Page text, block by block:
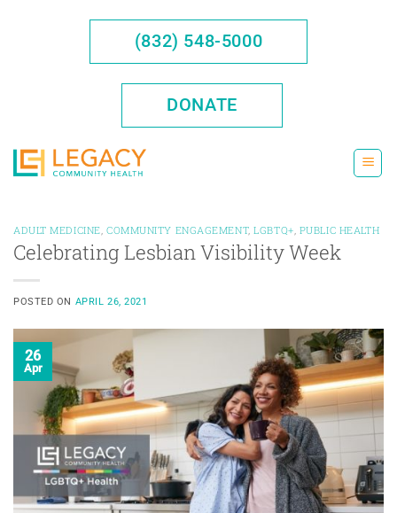
(832) 548-5000
DONATE
ADULT MEDICINE COMMUNITY ENGAGEMENT,LGBTQ+ PUBLIC HEALTH
Celebrating Lesbian Visibility Week
POSTED ON APRIL 26, 2021
26
Apr